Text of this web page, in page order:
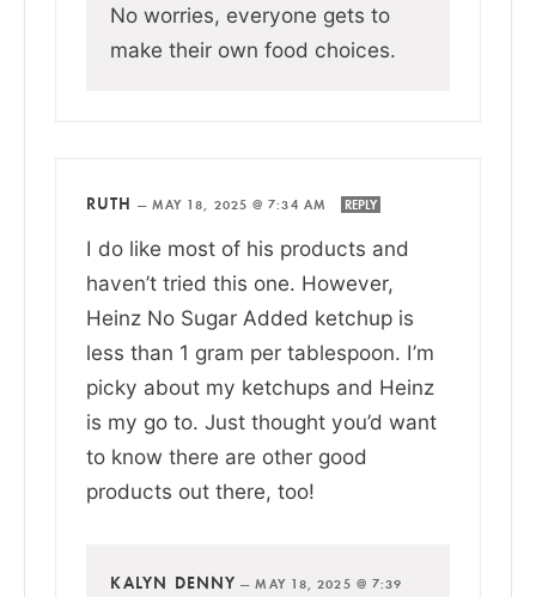
No worries, everyone gets to
make their own food choices.
RUTH — MAY 18, 2025 @ 7:34 AM REPLY
I do like most of his products and
haven’t tried this one. However,
Heinz No Sugar Added ketchup is
less than 1 gram per tablespoon. I’m
picky about my ketchups and Heinz
is my go to. Just thought you’d want
to know there are other good
products out there, too!
KALYN DENNY —MAY 18, 2025 @ 7:39